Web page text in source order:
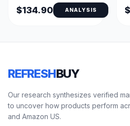
$134.90 ANALYSIS
REFRESHBUY
Our research synthesizes verified
to uncover how products perform
and Amazon US.